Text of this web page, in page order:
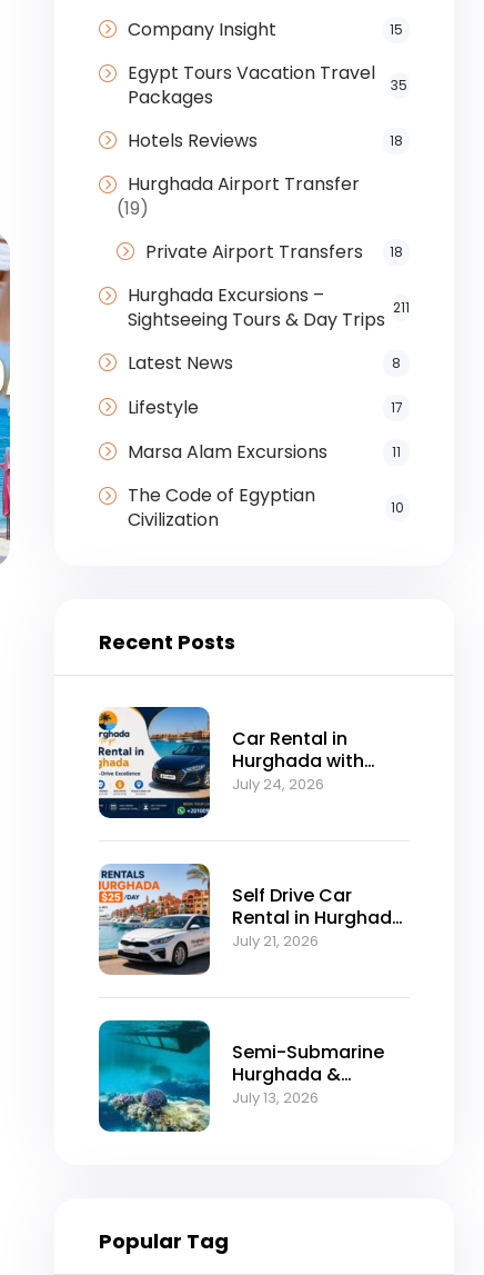
Company Insight 15
Egypt Tours Vacation Travel
Packages
35
Hotels Reviews 18
Hurghada Airport Transfer
(19)
Private Airport Transfers
18
Hurghada Excursions –
Sightseeing Tours & Day Trips 211
Latest News 8
Lifestyle 17
Marsa Alam Excursions 11
The Code of Egyptian
Civilization
10
Recent Posts
Car Rental in
Hurghada with
Self-Drive
July 24, 2026
Self Drive Car
Rental in Hurghada
from $25/Day
July 21, 2026
Semi-Submarine
Hurghada &
Snorkeling
July 13, 2026
Popular Tag